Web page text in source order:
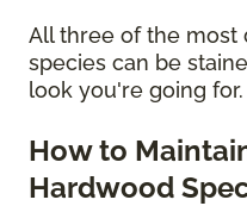
All three of the most
species can be
look you're going for.
How to
Hardwood